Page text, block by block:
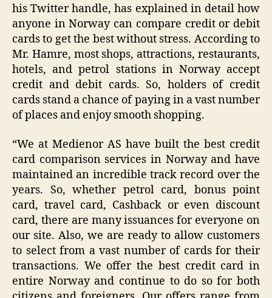
his Twitter handle, has explained in detail how
anyone in Norway can compare credit or debit
cards to get the best without stress. According to
Mr. Hamre, most shops, attractions, restaurants,
hotels, and petrol stations in Norway accept
credit and debit cards. So, holders of credit
cards stand a chance of paying in a vast number
of places and enjoy smooth shopping.
“We at Medienor AS have built the best credit
card comparison services in Norway and have
maintained an incredible track record over the
years. So, whether petrol card, bonus point
card, travel card, Cashback or even discount
card, there are many issuances for everyone on
our site. Also, we are ready to allow customers
to select from a vast number of cards for their
transactions. We offer the best credit card in
entire Norway and continue to do so for both